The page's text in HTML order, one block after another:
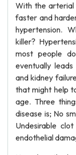
With the arterial
faster and
hypertension.
killer?
most people
eventually
and kidney
that might help
age. Three
disease is; No
Undesirable
endothelial